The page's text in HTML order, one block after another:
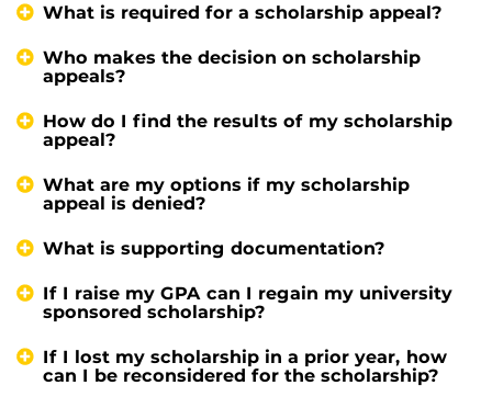
What is required for a scholarship appeal?
Who makes the decision on scholarship
appeals?
How do I find the results of my scholarship
appeal?
What are my options if my scholarship
appeal is denied?
What is supporting documentation?
If I raise my GPA can I regain my university
sponsored scholarship?
If I lost my scholarship in a prior year, how
can I be reconsidered for the scholarship?